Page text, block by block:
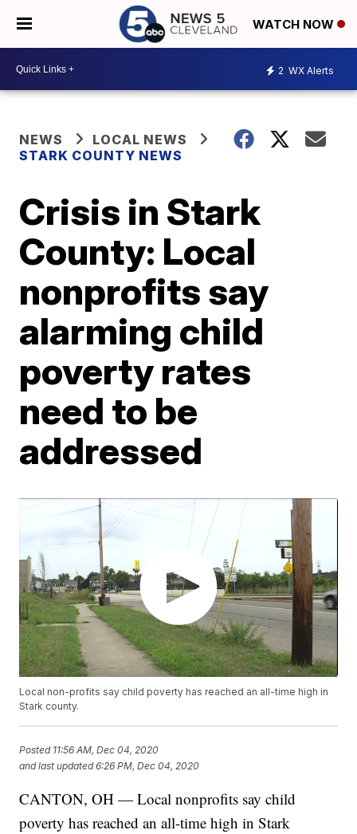
WATCH NOW
2 WX Alerts
NEWS
LOCAL NEWS
STARK COUNTY NEWS
Crisis in Stark
County: Local
nonprofits say
alarming child
poverty rates
need to be
addressed
Local non-profits say child poverty has reached an all-time high in
Stark county.
Posted 11:56 AM, Dec 04, 2020
and last updated 6:26 PM, Dec 04, 2020
CANTON, OH — Local nonprofits say child
poverty has reached an all-time high in Stark